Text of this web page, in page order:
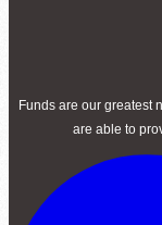
Funds are our greatest
are able to